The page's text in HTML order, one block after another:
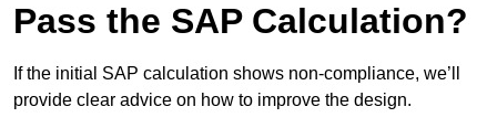
Pass the SAP Calculation?
If the initial SAP calculation shows non-compliance, we’ll
provide clear advice on how to improve the design.